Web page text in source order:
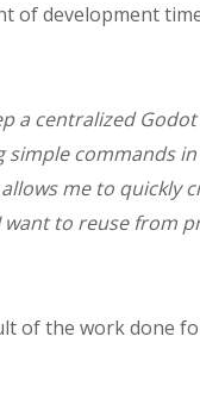
of development
a centralized
commands in
me to quickly
to reuse from
of the work done